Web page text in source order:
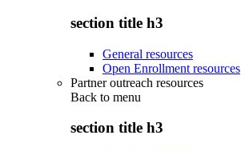
section title h3
General resources
Open Enrollment resources
Partner outreach resources
Back to menu
section title h3